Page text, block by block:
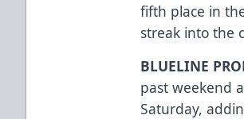
fifth place in
streak into the
BLUELINE
past weekend
Saturday,